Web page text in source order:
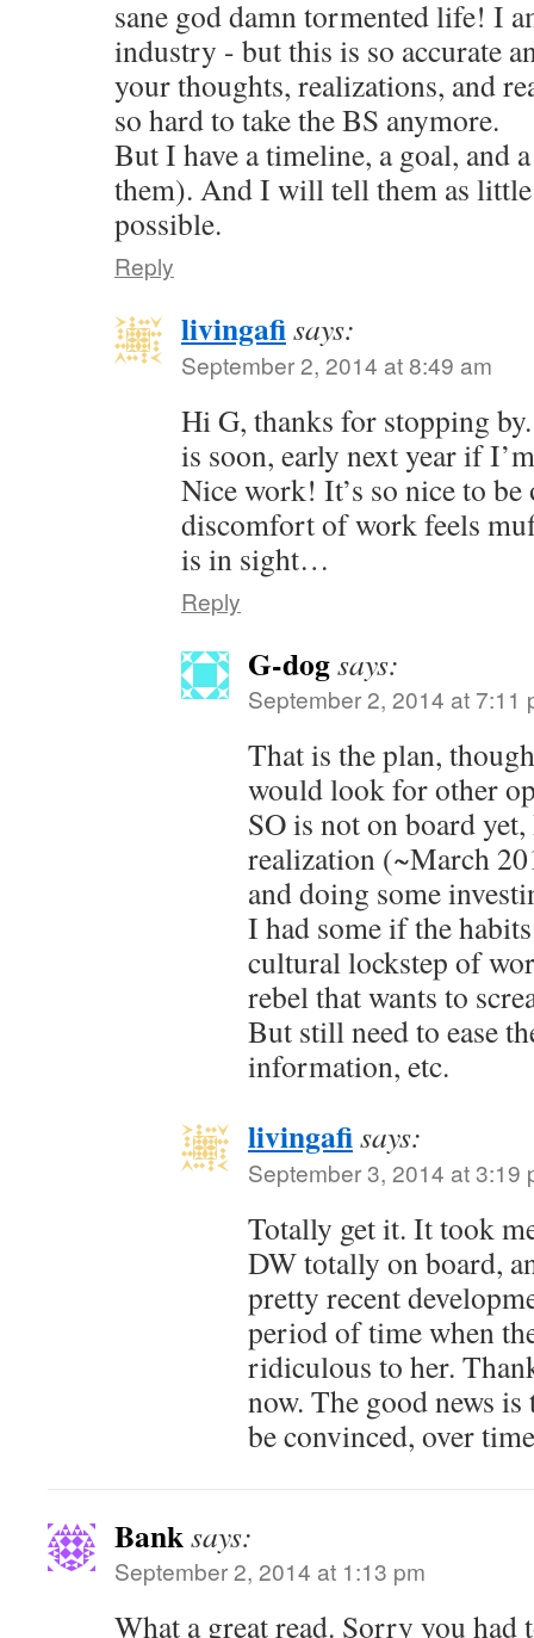
sane god damn tormented life! I
industry - but this is so accurate
your thoughts, realizations, and
so hard to take the BS anymore.
But I have a timeline, a goal, and
them). And I will tell them as little
possible.
Reply
livingafisays:
September 2, 2014 at 8:49 am
Hi G, thanks for stopping
is soon, early next year if
Nice work! It’s so nice to
discomfort of work feels
is in sight…
Reply
G-dogsays:
September 2, 2014 at 7:11
That is the plan,
would look for other
SO is not on board
realization (~March
and doing some
I had some if the
cultural lockstep of
rebel that wants to
But still need to ease
information, etc.
livingafisays:
September 3, 2014 at 3:19
Totally get it. It took
DW totally on board,
pretty recent
period of time when
ridiculous to her.
now. The good news
be convinced, over
Banksays:
September 2, 2014 at 1:13 pm
What a great read. Sorry you had